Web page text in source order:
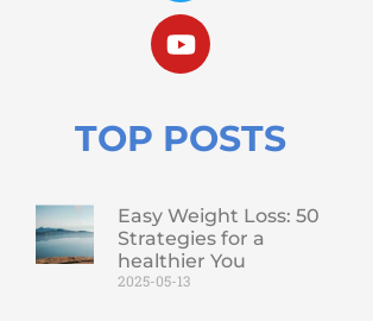
TOP POSTS
Easy Weight Loss: 50
Strategies for a
healthier You
2025-05-13